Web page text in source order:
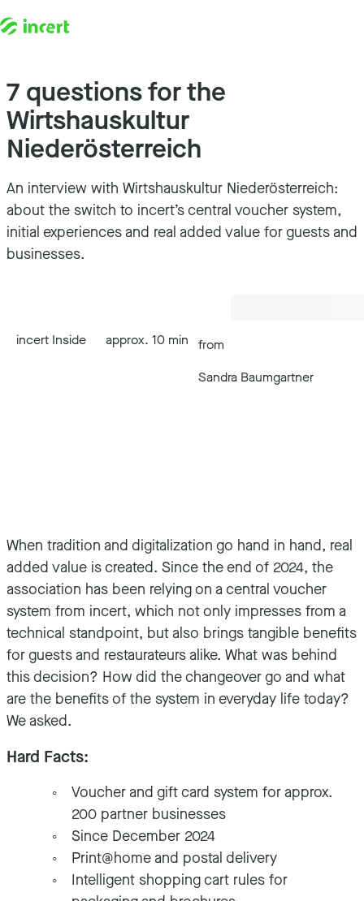
Skip to content
7 questions for the
Wirtshauskultur
Niederösterreich
An interview with Wirtshauskultur Niederösterreich:
about the switch to incert’s central voucher system,
initial experiences and real added value for guests and
businesses.
incert Inside approx. 10 min
from
Sandra Baumgartner
When tradition and digitalization go hand in hand, real
added value is created. Since the end of 2024, the
association has been relying on a central voucher
system from incert, which not only impresses from a
technical standpoint, but also brings tangible benefits
for guests and restaurateurs alike. What was behind
this decision? How did the changeover go and what
are the benefits of the system in everyday life today?
We asked.
Hard Facts:
Voucher and gift card system for approx.
200 partner businesses
Since December 2024
Print@home and postal delivery
Intelligent shopping cart rules for